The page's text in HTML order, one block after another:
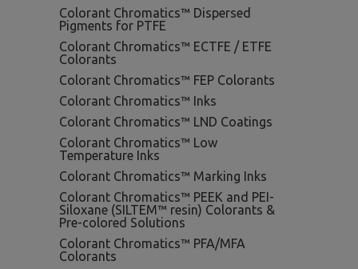
Colorant Chromatics™ Dispersed
Pigments for PTFE
Colorant Chromatics™ ECTFE / ETFE
Colorants
Colorant Chromatics™ FEP Colorants
Colorant Chromatics™ Inks
Colorant Chromatics™ LND Coatings
Colorant Chromatics™ Low
Temperature Inks
Colorant Chromatics™ Marking Inks
Colorant Chromatics™ PEEK and PEI-
Siloxane (SILTEM™ resin) Colorants &
Pre-colored Solutions
Colorant Chromatics™ PFA/MFA
Colorants